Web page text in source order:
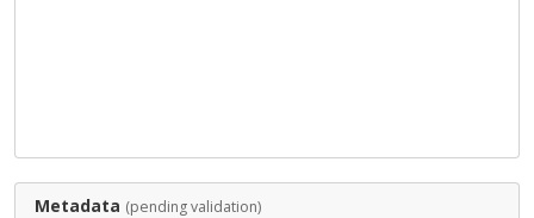
Metadata (pending validation)